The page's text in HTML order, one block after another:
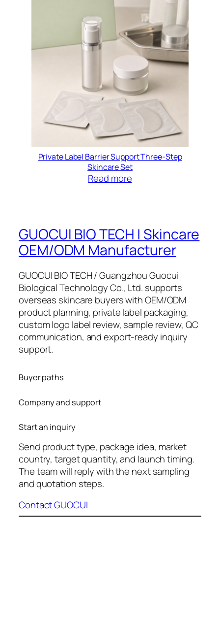
Private Label Barrier Support Three-Step
Skincare Set
Read more
GUOCUI BIO TECH | Skincare
OEM/ODM Manufacturer
GUOCUI BIO TECH / Guangzhou Guocui
Biological Technology Co., Ltd. supports
overseas skincare buyers with OEM/ODM
product planning, private label packaging,
custom logo label review, sample review, QC
communication, and export-ready inquiry
support.
Buyer paths
Company and support
Start an inquiry
Send product type, package idea, market
country, target quantity, and launch timing.
The team will reply with the next sampling
and quotation steps.
Contact GUOCUI